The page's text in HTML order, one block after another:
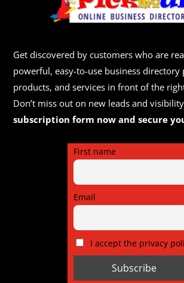
Get discovered by customers who are
powerful, easy-to-use business directory
products, and services in front of the
Don’t miss out on new leads and
subscription form now and secure
First name
Email
I accept the privacy